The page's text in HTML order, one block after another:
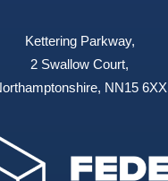
Kettering Parkway,
2 Swallow Court,
NN15 6XX